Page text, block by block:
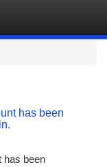
has been
has been